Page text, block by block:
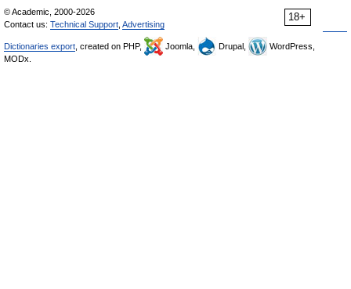
18+
© Academic, 2000-2026
Contact us: Technical Support Advertising
Dictionaries export , created on PHP, Joomla, Drupal,
WordPress,
MODx.